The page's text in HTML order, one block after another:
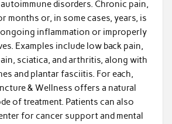
disorders. Chronic pain,
months or, in some cases, years, is
inflammation or improperly
Examples include low back pain,
sciatica, and arthritis, along with
and plantar fasciitis. For each,
& Wellness offers a natural
of treatment. Patients can also
for cancer support and mental